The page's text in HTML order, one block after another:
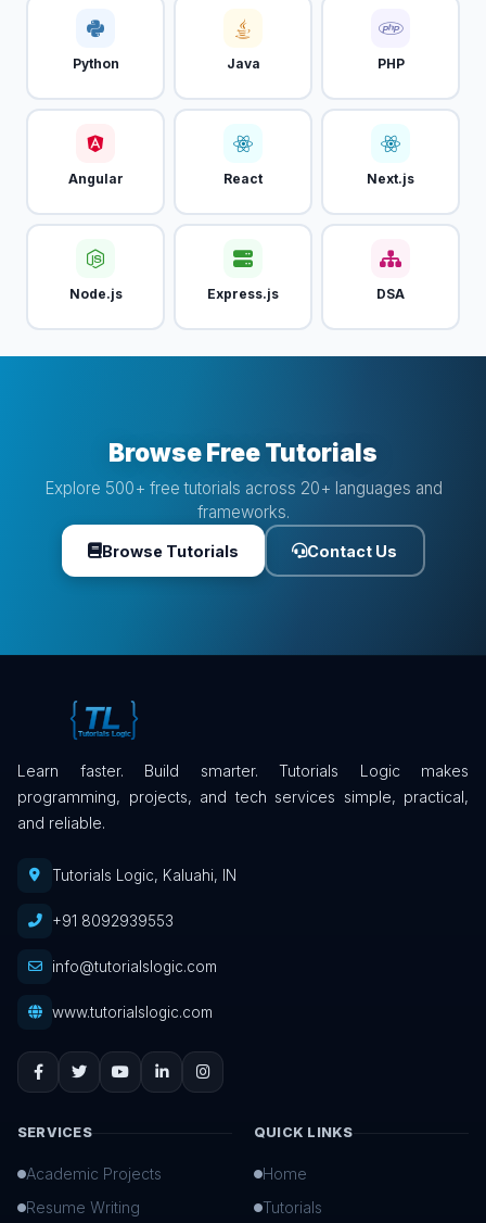
Python Java PHP
Angular React Next.js
Node.js Express.js DSA
Browse Free Tutorials
Explore 500+ free tutorials across 20+ languages and
frameworks.
Browse Tutorials Contact Us
Learn faster. Build smarter. Tutorials Logic makes
programming, projects, and tech services simple, practical,
and reliable.
Tutorials Logic, Kaluahi, IN
+91 8092939553
info@tutorialslogic.com
www.tutorialslogic.com
SERVICES
Academic Projects
Resume Writing
QUICK LINKS
Home
Tutorials